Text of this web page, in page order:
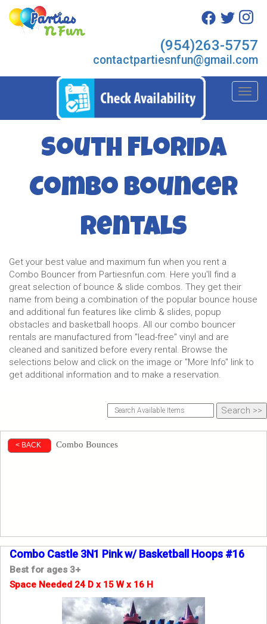
(954)263-5757
contactpartiesnfun@gmail.com
South Florida
Combo Bouncer
Rentals
Get your best value and maximum fun when you rent a
Combo Bouncer from Partiesnfun.com. Here you'll find a
great selection of bounce & slide combos. They get their
name from being a combination of the popular bounce house
and additional fun features like climb & slides, popup
obstacles and basketball hoops. All our combo bouncer
rentals are manufactured from "lead-free" vinyl and are
cleaned and sanitized before every rental. Browse the
selections below and click on the image or "More Info" link to
get additional information and to make a reservation.
< BACK Combo Bounces
Combo Castle 3N1 Pink w/ Basketball Hoops #16
Best for ages 3+
Space Needed 24 D x 15 W x 16 H